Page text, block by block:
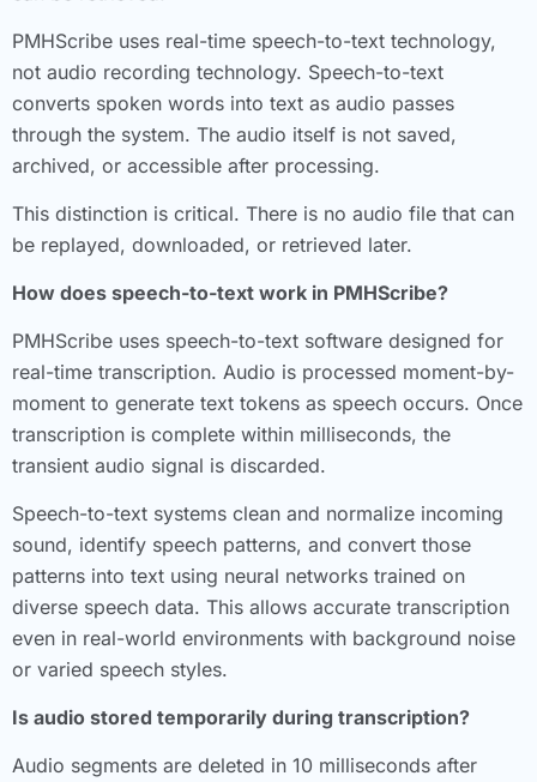
PMHScribe uses real-time speech-to-text technology,
not audio recording technology. Speech-to-text
converts spoken words into text as audio passes
through the system. The audio itself is not saved,
archived, or accessible after processing.
This distinction is critical. There is no audio file that can
be replayed, downloaded, or retrieved later.
How does speech-to-text work in PMHScribe?
PMHScribe uses speech-to-text software designed for
real-time transcription. Audio is processed moment-by-
moment to generate text tokens as speech occurs. Once
transcription is complete within milliseconds, the
transient audio signal is discarded.
Speech-to-text systems clean and normalize incoming
sound, identify speech patterns, and convert those
patterns into text using neural networks trained on
diverse speech data. This allows accurate transcription
even in real-world environments with background noise
or varied speech styles.
Is audio stored temporarily during transcription?
Audio segments are deleted in 10 milliseconds after